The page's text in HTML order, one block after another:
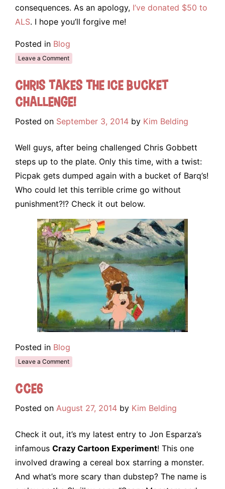
consequences. As an apology, I’ve donated $50 to
ALS. I hope you’ll forgive me!
Posted in Blog
Leave a Comment
Chris takes the Ice Bucket
Challenge!
Posted on September 3, 2014 by Kim Belding
Well guys, after being challenged Chris Gobbett
steps up to the plate. Only this time, with a twist:
Picpak gets dumped again with a bucket of Barq’s!
Who could let this terrible crime go without
punishment?!? Check it out below.
Posted in Blog
Leave a Comment
CCE6
Posted on August 27, 2014 by Kim Belding
Check it out, it’s my latest entry to Jon Esparza’s
infamous Crazy Cartoon Experiment! This one
involved drawing a cereal box starring a monster.
And what’s more scary than dubstep? The name is